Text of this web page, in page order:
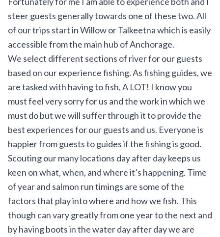
steer guests generally towards one of these two. All
of our trips start in Willow or Talkeetna which is easily
accessible from the main hub of Anchorage.
We select different sections of river for our guests
based on our experience fishing. As fishing guides, we
are tasked with having to fish, A LOT! I know you
must feel very sorry for us and the work in which we
must do but we will suffer through it to provide the
best experiences for our guests and us. Everyone is
happier from guests to guides if the fishing is good.
Scouting our many locations day after day keeps us
keen on what, when, and where it’s happening. Time
of year and salmon run timings are some of the
factors that play into where and how we fish. This
though can vary greatly from one year to the next and
by having boots in the water day after day we are